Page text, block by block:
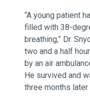
“A young patient
filled with 38-
breathing,” Dr.
two and a half
by an air
He survived and
three months later